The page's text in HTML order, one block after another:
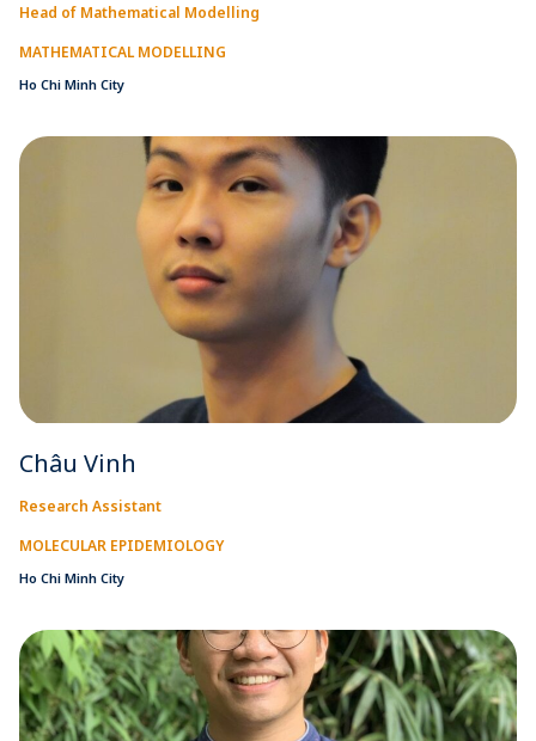
Head of Mathematical Modelling
MATHEMATICAL MODELLING
Ho Chi Minh City
Châu Vinh
Research Assistant
MOLECULAR EPIDEMIOLOGY
Ho Chi Minh City